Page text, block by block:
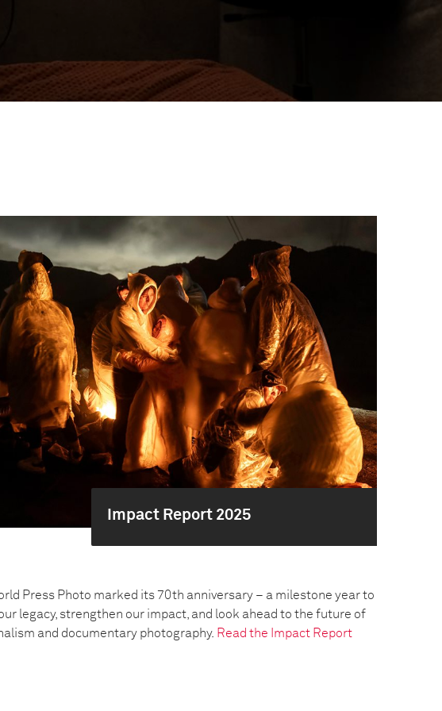
Impact Report 2025
Press Photo marked its 70th anniversary – a milestone year to
legacy, strengthen our impact, and look ahead to the future of
and documentary photography. Read the Impact Report